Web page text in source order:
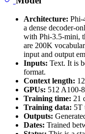
Architecture: Phi-
a dense decoder-
with Phi-3.5-mini,
are 200K
input and output
Inputs: Text. It is
format.
Context length:
GPUs: 512 A100-
Training time: 21
Training data: 5T
Outputs:
Dates: Trained